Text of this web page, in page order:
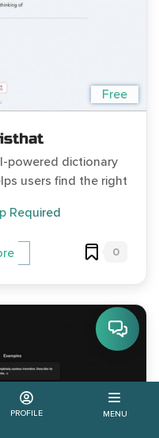
PROFILE MENU
Free
powered dictionary
users find the right
Required
0